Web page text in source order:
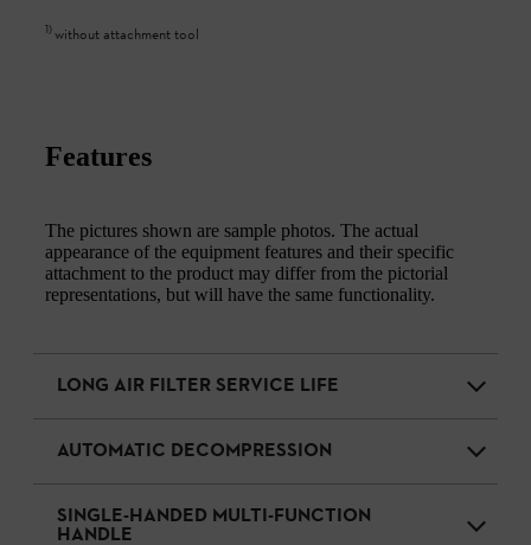
1)without attachment tool
Features
The pictures shown are sample photos. The actual
appearance of the equipment features and their specific
attachment to the product may differ from the pictorial
representations, but will have the same functionality.
LONG AIR FILTER SERVICE LIFE
AUTOMATIC DECOMPRESSION
SINGLE-HANDED MULTI-FUNCTION
HANDLE